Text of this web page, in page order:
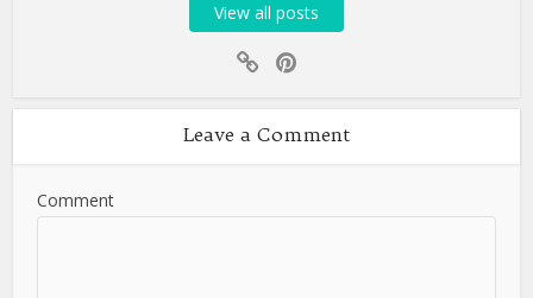
View all posts
Leave a Comment
Comment